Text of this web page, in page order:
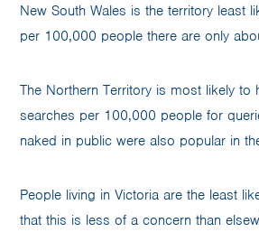
New South Wales is the territory least
per 100,000 people there are only
The Northern Territory is most likely
searches per 100,000 people for
naked in public were also popular in
People living in Victoria are the least
that this is less of a concern than